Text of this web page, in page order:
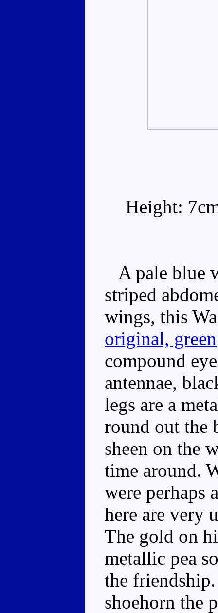
Height:
A pale blue
striped
wings, this
original, green
compound
antennae,
legs are a
round out the
sheen on the
time around.
were perhaps
here are very
The gold on
metallic pea
the
shoehorn the